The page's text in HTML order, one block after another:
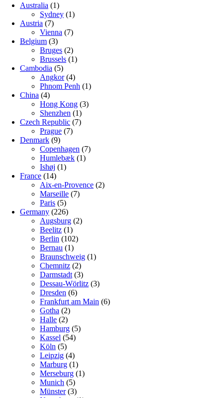
Australia (1)
Sydney (1)
Austria (7)
Vienna (7)
Belgium (3)
Bruges (2)
Brussels (1)
Cambodia (5)
Angkor(4)
Phnom Penh (1)
China (4)
Hong Kong (3)
Shenzhen (1)
Czech Republic (7)
Prague (7)
Denmark (9)
Copenhagen (7)
Humlebæk (1)
Ishøj (1)
France (14)
Aix-en-Provence (2)
Marseille (7)
Paris (5)
Germany (226)
Augsburg (2)
Beelitz (1)
Berlin (102)
Bernau (1)
Braunschweig (1)
Chemnitz (2)
Darmstadt (3)
Dessau-Wörlitz (3)
Dresden (6)
Frankfurt am Main (6)
Gotha (2)
Halle (2)
Hamburg (5)
Kassel (54)
Köln (5)
Leipzig (4)
Marburg (1)
Merseburg (1)
Munich (5)
Münster(3)